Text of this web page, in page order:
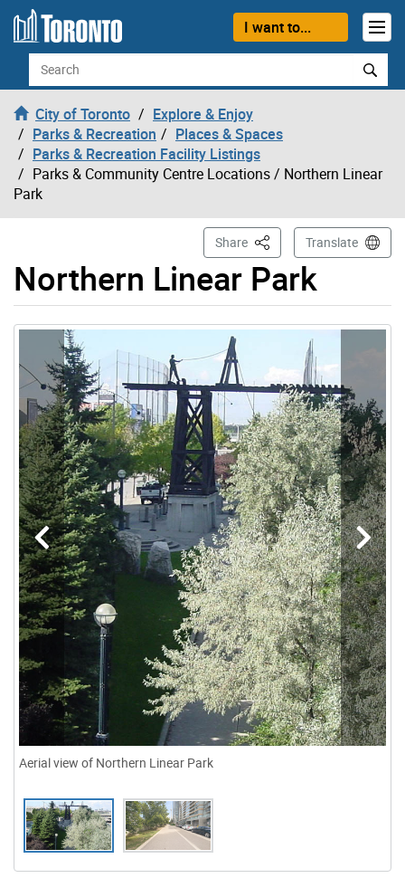
Skip to content
I want to...
Search
City of Toronto
Explore & Enjoy
Parks & Recreation
Places & Spaces
Parks & Recreation Facility Listings
Parks & Community Centre Locations/ Northern Linear
Park
Northern Linear Park
Share This PageTranslate
Gallery “Image Gallery - Photo Gallery ” contains 2
Aerial view of Northern Linear Park